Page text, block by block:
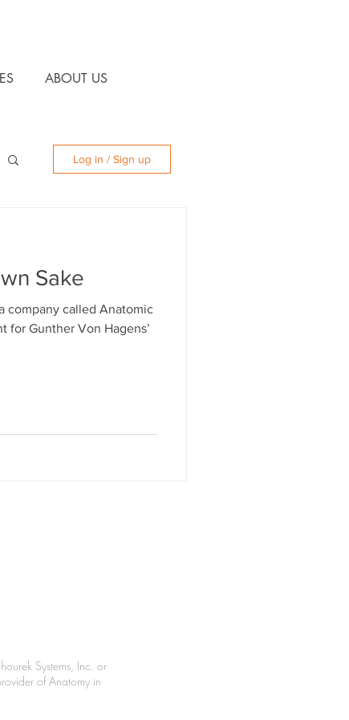
ABOUT US
Log in / Sign up
Sake
company called Anatomic
for Gunther Von Hagens’
Systems, Inc. or
of Anatomy in